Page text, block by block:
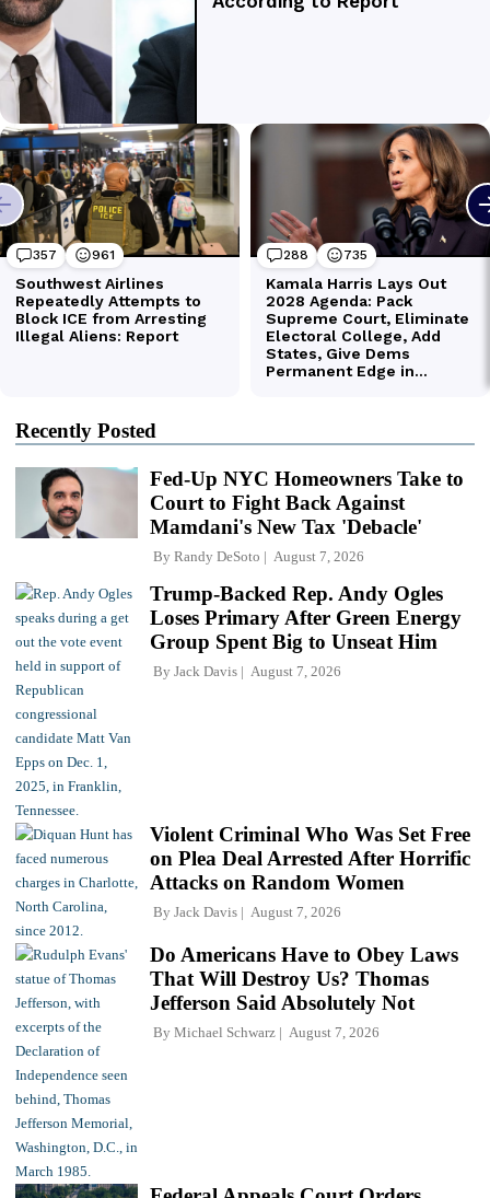
Recently Posted
Fed-Up NYC Homeowners Take to
Court to Fight Back Against
Mamdani's New Tax 'Debacle'
By Randy DeSoto August 7, 2026
Trump-Backed Rep. Andy Ogles
Loses Primary After Green Energy
Group Spent Big to Unseat Him
By Jack Davis August 7, 2026
Violent Criminal Who Was Set Free
on Plea Deal Arrested After Horrific
Attacks on Random Women
By Jack Davis August 7, 2026
Do Americans Have to Obey Laws
That Will Destroy Us? Thomas
Jefferson Said Absolutely Not
By Michael Schwarz August 7, 2026